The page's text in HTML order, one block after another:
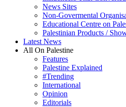
News Sites
Non-Govermental
Educational Centre on
Palestinian Products /
Latest News
All On Palestine
Features
Palestine Explained
#Trending
International
Opinion
Editorials